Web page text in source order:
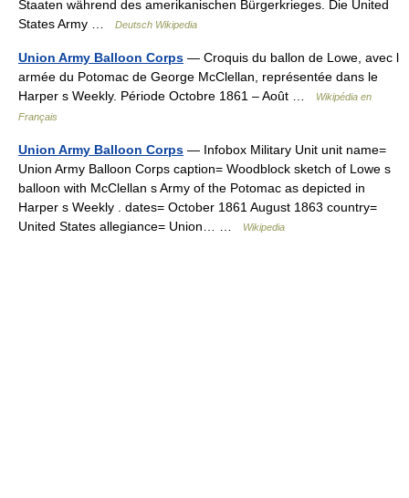
Staaten während des amerikanischen Bürgerkrieges. Die United
States Army …
Deutsch Wikipedia
Union Army Balloon Corps — Croquis du ballon de Lowe, avec l
armée du Potomac de George McClellan, représentée dans le
Harper s Weekly. Période Octobre 1861 – Août …
Wikipédia en
Français
Union Army Balloon Corps — Infobox Military Unit unit name=
Union Army Balloon Corps caption= Woodblock sketch of Lowe s
balloon with McClellan s Army of the Potomac as depicted in
Harper s Weekly . dates= October 1861 August 1863 country=
United States allegiance= Union… …
Wikipedia